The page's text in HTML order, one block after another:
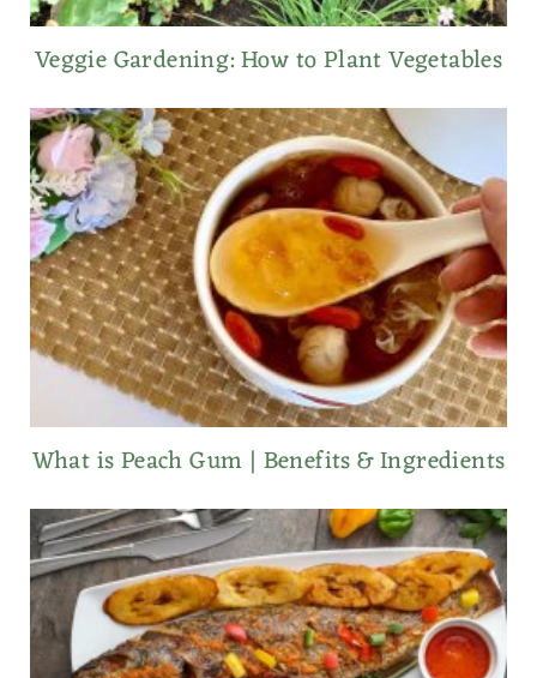
Veggie Gardening: How to Plant Vegetables
What is Peach Gum | Benefits & Ingredients